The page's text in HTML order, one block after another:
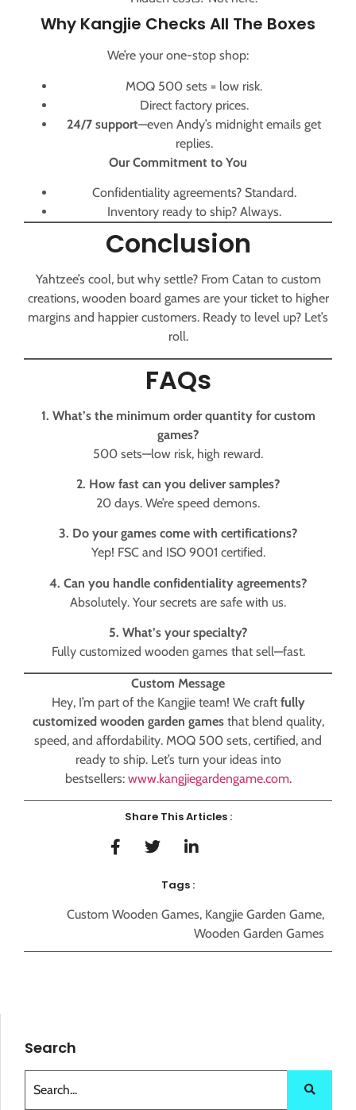
Why Kangjie Checks All The Boxes
We’re your one-stop shop:
MOQ 500 sets = low risk.
Direct factory prices.
24/7 support—even Andy’s midnight emails get
replies.
Our Commitment to You
Confidentiality agreements? Standard.
Inventory ready to ship? Always.
Conclusion
Yahtzee’s cool, but why settle? From Catan to custom
creations, wooden board games are your ticket to higher
margins and happier customers. Ready to level up? Let’s
roll.
FAQs
1. What’s the minimum order quantity for custom
games?
500 sets—low risk, high reward.
2. How fast can you deliver samples?
20 days. We’re speed demons.
3. Do your games come with certifications?
Yep! FSC and ISO 9001 certified.
4. Can you handle confidentiality agreements?
Absolutely. Your secrets are safe with us.
5. What’s your specialty?
Fully customized wooden games that sell—fast.
Custom Message
Hey, I’m part of the Kangjie team! We craft fully
customized wooden garden gamesthat blend quality,
speed, and affordability. MOQ 500 sets, certified, and
ready to ship. Let’s turn your ideas into
bestsellers: www.kangjiegardengame.com.
Share This Articles :
Tags :
Custom Wooden Games, Kangjie Garden Game,
Wooden Garden Games
Search